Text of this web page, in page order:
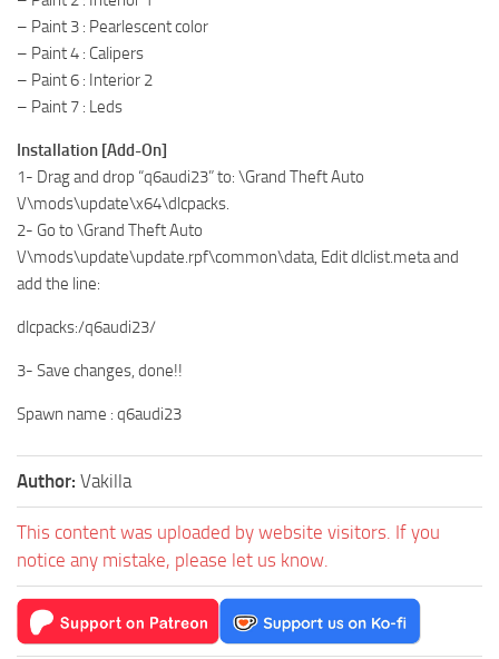
– Paint 3 : Pearlescent color
– Paint 4 : Calipers
– Paint 6 : Interior 2
– Paint 7 : Leds
Installation [Add-On]
1- Drag and drop “q6audi23” to: \Grand Theft Auto
V\mods\update\x64\dlcpacks.
2- Go to \Grand Theft Auto
V\mods\update\update.rpf\common\data, Edit dlclist.meta and
add the line:
dlcpacks:/q6audi23/
3- Save changes, done!!
Spawn name : q6audi23
Author: Vakilla
This content was uploaded by website visitors. If you
notice any mistake, please let us know.